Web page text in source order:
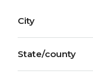
City
State/county